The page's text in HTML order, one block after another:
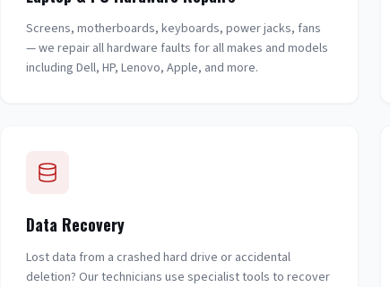
Screens, motherboards, keyboards, power jacks, fans
— we repair all hardware faults for all makes and models
including Dell, HP, Lenovo, Apple, and more.
Data Recovery
Lost data from a crashed hard drive or accidental
deletion? Our technicians use specialist tools to recover